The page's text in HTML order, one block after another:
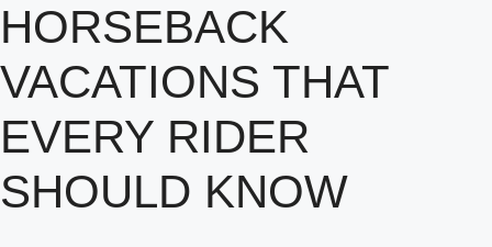
HORSEBACK
VACATIONS THAT
EVERY RIDER
SHOULD KNOW